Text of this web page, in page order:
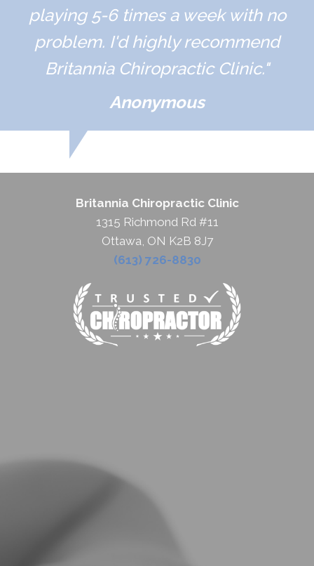
playing 5-6 times a week with no
problem. I'd highly recommend
Britannia Chiropractic Clinic."
Anonymous
Britannia Chiropractic Clinic
1315 Richmond Rd #11
Ottawa, ON K2B 8J7
(613) 726-8830